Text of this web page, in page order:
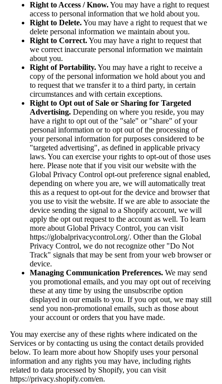
Right to Access / Know.You may have a right to request
access to personal information that we hold about you.
Right to Delete.You may have a right to request that we
delete personal information we maintain about you.
Right to Correct.You may have a right to request that
we correct inaccurate personal information we maintain
about you.
Right of Portability.You may have a right to receive a
copy of the personal information we hold about you and
to request that we transfer it to a third party, in certain
circumstances and with certain exceptions.
Right to Opt out of Sale or Sharing for Targeted
Advertising. Depending on where you reside, you may
have a right to opt out of the "sale" or "share" of your
personal information or to opt out of the processing of
your personal information for purposes considered to be
"targeted advertising", as defined in applicable privacy
laws. You can exercise your rights to opt-out of those uses
here. Please note that if you visit our website with the
Global Privacy Control opt-out preference signal enabled,
depending on where you are, we will automatically treat
this as a request to opt-out for the device and browser that
you use to visit the website. If we are able to associate the
device sending the signal to a Shopify account, we will
apply the opt out request to the account as well. To learn
more about Global Privacy Control, you can visit
https://globalprivacycontrol.org/. Other than the Global
Privacy Control, we do not recognize other "Do Not
Track" signals that may be sent from your web browser or
device.
Managing Communication Preferences. We may send
you promotional emails, and you may opt out of receiving
these at any time by using the unsubscribe option
displayed in our emails to you. If you opt out, we may still
send you non-promotional emails, such as those about
your account or orders that you have made.
You may exercise any of these rights where indicated on the
Services or by contacting us using the contact details provided
below. To learn more about how Shopify uses your personal
information and any rights you may have, including rights
related to data processed by Shopify, you can visit
https://privacy.shopify.com/en.